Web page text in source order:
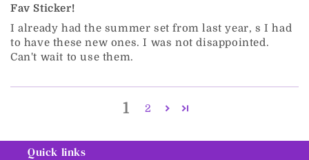
Fav Sticker!
I already had the summer set from last year, s I had
to have these new ones. I was not disappointed.
Can't wait to use them.
1 2
Quick links